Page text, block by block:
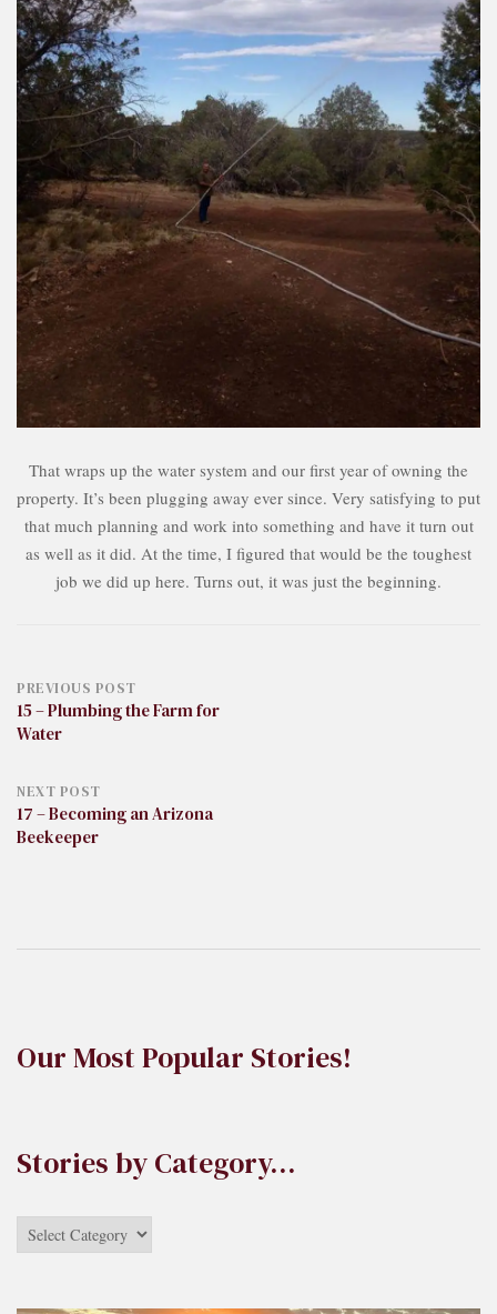
That wraps up the water system and our first year of owning the
property. It’s been plugging away ever since. Very satisfying to put
that much planning and work into something and have it turn out
as well as it did. At the time, I figured that would be the toughest
job we did up here. Turns out, it was just the beginning.
Post
navigation
PREVIOUS POST
15 – Plumbing the Farm for
Water
NEXT POST
17 – Becoming an Arizona
Beekeeper
Our Most Popular Stories!
Stories by Category…
Stories
by